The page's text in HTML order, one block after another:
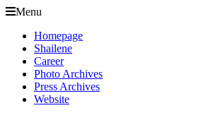
Menu
Homepage
Shailene
Career
Photo Archives
Press Archives
Website